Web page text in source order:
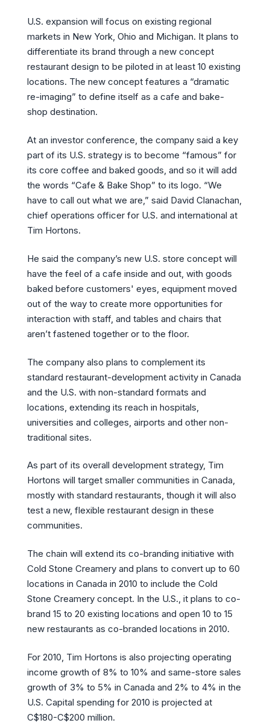
U.S. expansion will focus on existing regional
markets in New York, Ohio and Michigan. It plans to
differentiate its brand through a new concept
restaurant design to be piloted in at least 10 existing
locations. The new concept features a “dramatic
re-imaging” to define itself as a cafe and bake-
shop destination.
At an investor conference, the company said a key
part of its U.S. strategy is to become “famous” for
its core coffee and baked goods, and so it will add
the words “Cafe & Bake Shop” to its logo. “We
have to call out what we are,” said David Clanachan,
chief operations officer for U.S. and international at
Tim Hortons.
He said the company’s new U.S. store concept will
have the feel of a cafe inside and out, with goods
baked before customers' eyes, equipment moved
out of the way to create more opportunities for
interaction with staff, and tables and chairs that
aren’t fastened together or to the floor.
The company also plans to complement its
standard restaurant-development activity in Canada
and the U.S. with non-standard formats and
locations, extending its reach in hospitals,
universities and colleges, airports and other non-
traditional sites.
As part of its overall development strategy, Tim
Hortons will target smaller communities in Canada,
mostly with standard restaurants, though it will also
test a new, flexible restaurant design in these
communities.
The chain will extend its co-branding initiative with
Cold Stone Creamery and plans to convert up to 60
locations in Canada in 2010 to include the Cold
Stone Creamery concept. In the U.S., it plans to co-
brand 15 to 20 existing locations and open 10 to 15
new restaurants as co-branded locations in 2010.
For 2010, Tim Hortons is also projecting operating
income growth of 8% to 10% and same-store sales
growth of 3% to 5% in Canada and 2% to 4% in the
U.S. Capital spending for 2010 is projected at
C$180-C$200 million.